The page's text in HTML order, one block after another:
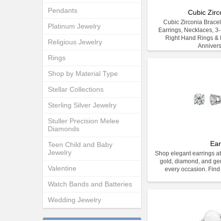
Cubic
Cubic Zirconia
Earrings, Necklaces,
Right Hand Rings &
Shop elegant earrings
gold, diamond, and
every occasion.
Pendants
Platinum Jewelry
Religious Jewelry
Rings
Shop by Material Type
Stellar Collections
Sterling Silver Jewelry
Stuller Precision Melee
Diamonds
Teen Child and Baby
Jewelry
Valentine
Watch Bands and Batteries
Wedding Jewelry